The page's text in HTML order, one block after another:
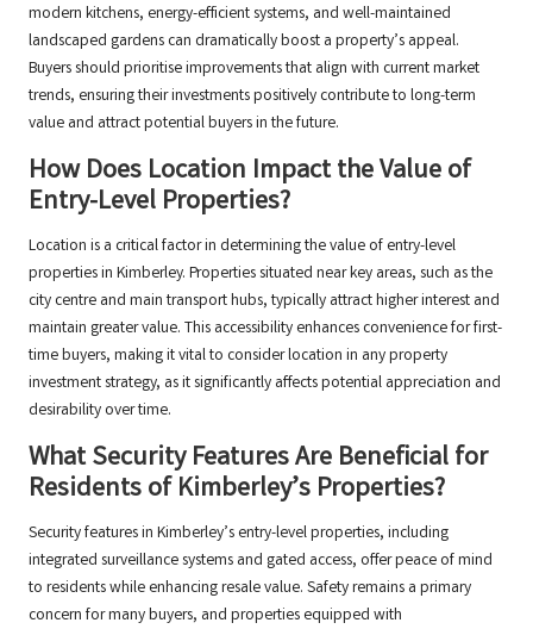
modern kitchens, energy-efficient systems, and well-maintained
landscaped gardens can dramatically boost a property’s appeal.
Buyers should prioritise improvements that align with current market
trends, ensuring their investments positively contribute to long-term
value and attract potential buyers in the future.
How Does Location Impact the Value of
Entry-Level Properties?
Location is a critical factor in determining the value of entry-level
properties in Kimberley. Properties situated near key areas, such as the
city centre and main transport hubs, typically attract higher interest and
maintain greater value. This accessibility enhances convenience for first-
time buyers, making it vital to consider location in any property
investment strategy, as it significantly affects potential appreciation and
desirability over time.
What Security Features Are Beneficial for
Residents of Kimberley’s Properties?
Security features in Kimberley’s entry-level properties, including
integrated surveillance systems and gated access, offer peace of mind
to residents while enhancing resale value. Safety remains a primary
concern for many buyers, and properties equipped with